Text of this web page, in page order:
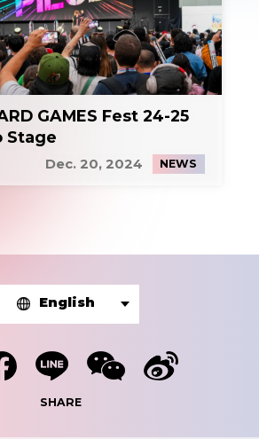
GAMES Fest 24-25
Stage
Dec. 20, 2024 NEWS
English
SHARE